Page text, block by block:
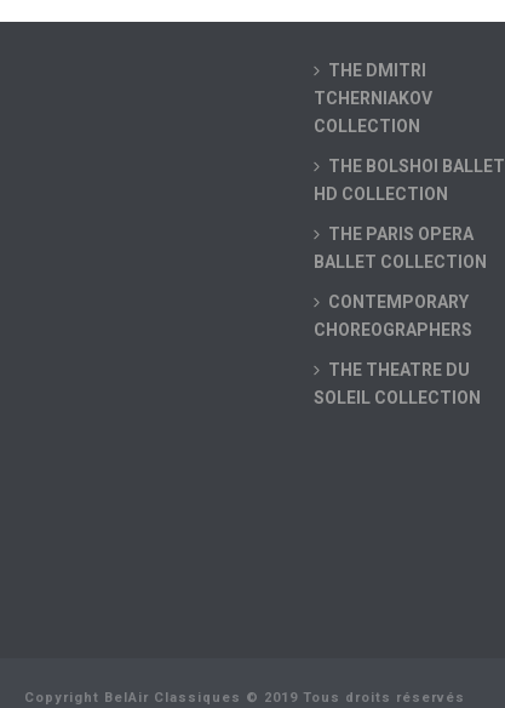
THE DMITRI
TCHERNIAKOV
COLLECTION
THE BOLSHOI BALLET
HD COLLECTION
THE PARIS OPERA
BALLET COLLECTION
CONTEMPORARY
CHOREOGRAPHERS
THE THEATRE DU
SOLEIL COLLECTION
Copyright BelAir Classiques © 2019 Tous droits réservés